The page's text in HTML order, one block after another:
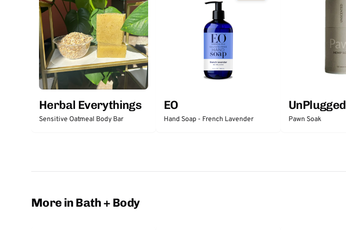
Herbal Everythings
Sensitive Oatmeal Body Bar
EO
Hand Soap - French Lavender
UnPlugged
Essentials
Pawn Soak
More in Bath + Body